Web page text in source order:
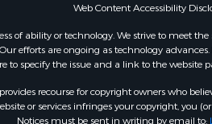
for Sale
for Sale
Property for Sale
Web Content Accessibility
of ability or technology. We strive to meet
efforts are ongoing as technology
to specify the issue and a link to the
recourse for copyright owners who
or services infringes your copyright, you
Notices must be sent in writing by email to: